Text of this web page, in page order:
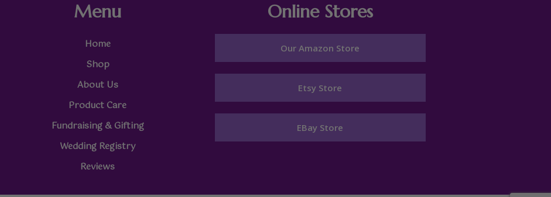
Menu
Home
Shop
About Us
Product Care
Fundraising & Gifting
Wedding Registry
Reviews
Online Stores
Our Amazon Store
Etsy Store
EBay Store